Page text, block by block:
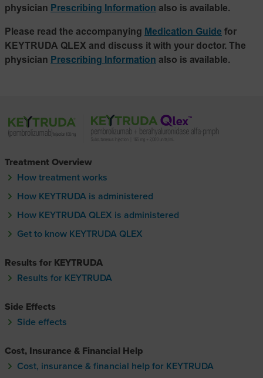
physician Prescribing Information also is available.
Please read the accompanying Medication Guide for
KEYTRUDA QLEX and discuss it with your doctor. The
physician Prescribing Information also is available.
Treatment Overview
How treatment works
How KEYTRUDA is administered
How KEYTRUDA QLEX is administered
How KEYTRUDA Q-lecks is
Get to know KEYTRUDA QLEX
Get to know KEYTRUDA Q-lecks
Results for KEYTRUDA
Results for KEYTRUDA
Side Effects
Side effects
Cost, Insurance & Financial Help
Cost, insurance & financial help for KEYTRUDA